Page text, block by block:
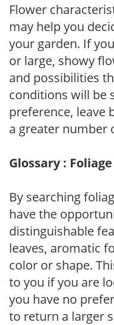
Flower
may help you
your garden. If
or large, showy
and possibilities
conditions will be
preference, leave
a greater number
Glossary :
By searching
have the
distinguishable
leaves, aromatic
color or shape.
to you if you are
you have no
to return a larger